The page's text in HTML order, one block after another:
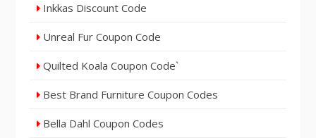
Inkkas Discount Code
Unreal Fur Coupon Code
Quilted Koala Coupon Code`
Best Brand Furniture Coupon Codes
Bella Dahl Coupon Codes